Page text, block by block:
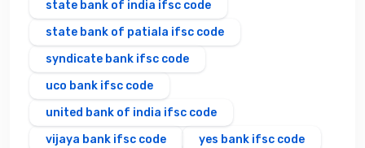
state bank of india ifsc code
state bank of patiala ifsc code
syndicate bank ifsc code
uco bank ifsc code
united bank of india ifsc code
vijaya bank ifsc code
yes bank ifsc code